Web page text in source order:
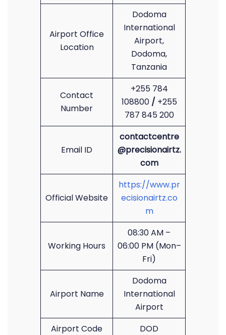
Airport Office
Location
Dodoma
International
Airport,
Dodoma,
Tanzania
Contact
Number
+255 784
108800 / +255
787 845 200
Email ID
contactcentre
@precisionairtz.
com
Official Website
https://www.pr
ecisionairtz.co
m
Working Hours
08:30 AM –
06:00 PM (Mon–
Fri)
Airport Name
Dodoma
International
Airport
Airport Code
DOD